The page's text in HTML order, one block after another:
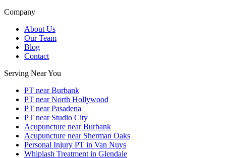
Company
About Us
Our Team
Blog
Contact
Serving Near You
PT near Burbank
PT near North Hollywood
PT near Pasadena
PT near Studio City
Acupuncture near Burbank
Acupuncture near Sherman Oaks
Personal Injury PT in Van Nuys
Whiplash Treatment in Glendale